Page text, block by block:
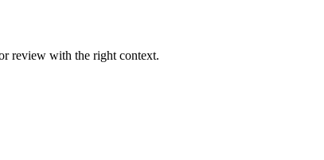
review with the right context.